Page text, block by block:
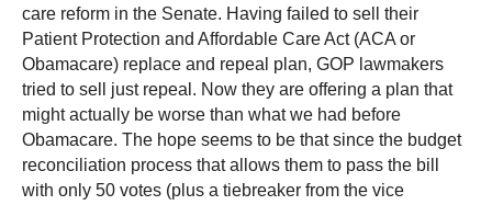
care reform in the Senate. Having failed to sell their
Patient Protection and Affordable Care Act (ACA or
Obamacare) replace and repeal plan, GOP lawmakers
tried to sell just repeal. Now they are offering a plan that
might actually be worse than what we had before
Obamacare. The hope seems to be that since the budget
reconciliation process that allows them to pass the bill
with only 50 votes (plus a tiebreaker from the vice